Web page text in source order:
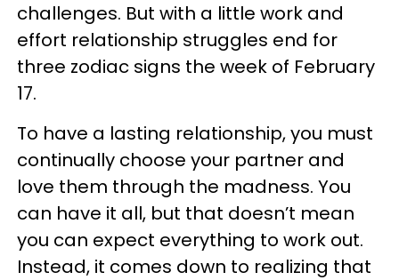
challenges. But with a little work and
effort relationship struggles end for
three zodiac signs the week of February
17.
To have a lasting relationship, you must
continually choose your partner and
love them through the madness. You
can have it all, but that doesn’t mean
you can expect everything to work out.
Instead, it comes down to realizing that